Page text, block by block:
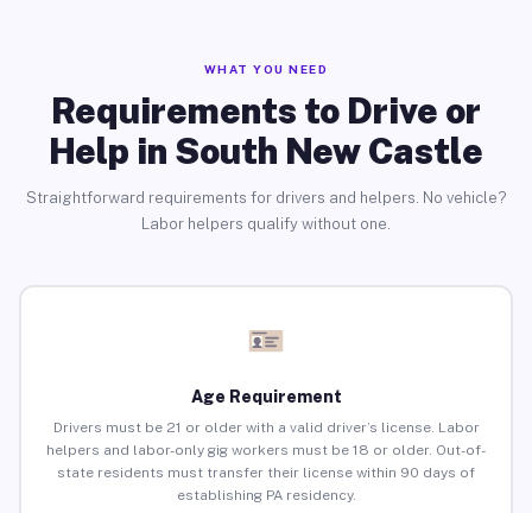
WHAT YOU NEED
Requirements to Drive or
Help in South New Castle
Straightforward requirements for drivers and helpers. No vehicle?
Labor helpers qualify without one.
Age Requirement
Drivers must be 21 or older with a valid driver’s license. Labor
helpers and labor-only gig workers must be 18 or older. Out-of-
state residents must transfer their license within 90 days of
establishing PA residency.